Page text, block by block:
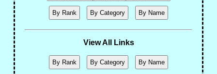
View All Links